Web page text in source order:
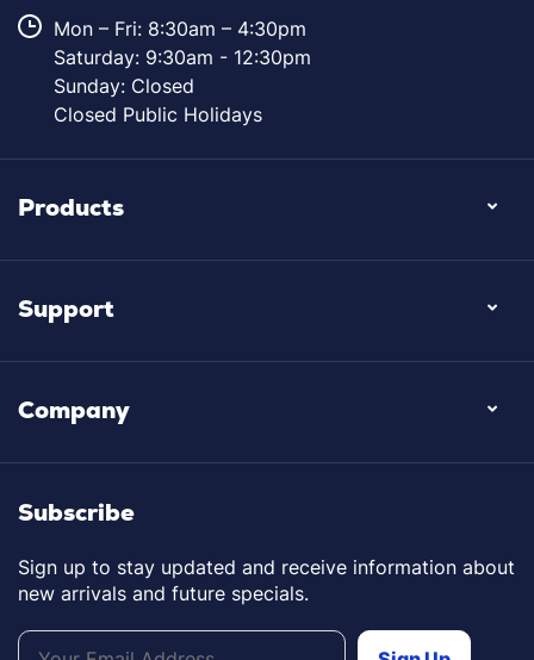
Mon – Fri: 8:30am – 4:30pm
Saturday: 9:30am - 12:30pm
Sunday: Closed
Closed Public Holidays
Products
Support
Company
Subscribe
Sign up to stay updated and receive information about
new arrivals and future specials.